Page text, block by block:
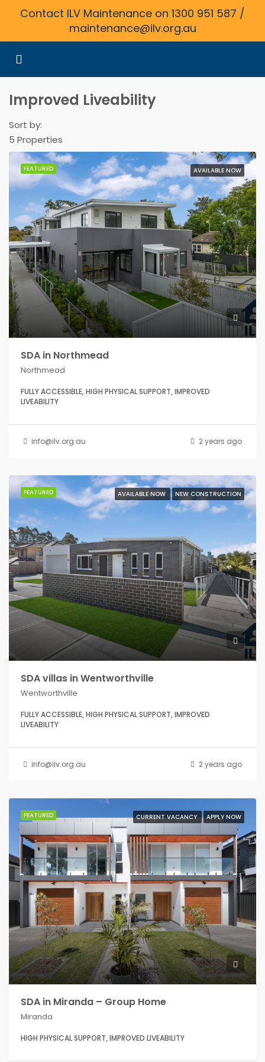
Contact ILV Maintenance on 1300 951 587 /
maintenance@ilv.org.au
Improved Liveability
5 Properties
Sort by:
FEATURED AVAILABLE NOW
SDA in Northmead
Northmead
FULLY ACCESSIBLE, HIGH PHYSICAL SUPPORT, IMPROVED
LIVEABILITY
info@ilv.org.au 2 years ago
FEATURED AVAILABLE NOW NEW CONSTRUCTION
SDA villas in Wentworthville
Wentworthville
FULLY ACCESSIBLE, HIGH PHYSICAL SUPPORT, IMPROVED
LIVEABILITY
info@ilv.org.au 2 years ago
FEATURED CURRENT VACANCY APPLY NOW
SDA in Miranda – Group Home
Miranda
HIGH PHYSICAL SUPPORT, IMPROVED LIVEABILITY